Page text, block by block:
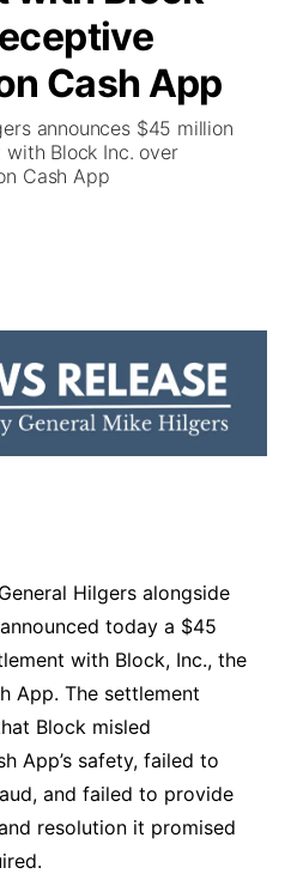
Schedule
Cash App
announces $45 million
Block Inc. over
Cash App
Hilgers alongside
today a $45
with Block, Inc., the
App. The settlement
Block misled
App’s safety, failed to
and failed to provide
resolution it promised